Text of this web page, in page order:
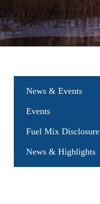
News & Events
Events
Fuel Mix Disclosure
News & Highlights